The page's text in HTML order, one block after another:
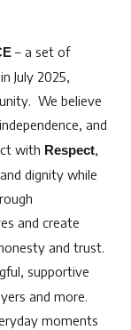
– a set of
July 2025,
We believe
and
with Respect,
dignity while
and create
and trust.
supportive
and more.
moments